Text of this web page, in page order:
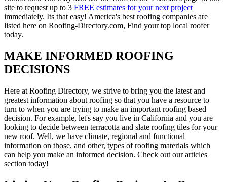
site to request up to 3 FREE estimates for your next project
immediately. Its that easy! America's best roofing companies are
listed here on Roofing-Directory.com, Find your top local roofer
today.
MAKE INFORMED ROOFING
DECISIONS
Here at Roofing Directory, we strive to bring you the latest and
greatest information about roofing so that you have a resource to
turn to when you are trying to make an important roofing based
decision. For example, let's say you live in California and you are
looking to decide between terracotta and slate roofing tiles for your
new roof. Well, we have climate, regional and functional
information on those, and other, types of roofing materials which
can help you make an informed decision. Check out our articles
section today!